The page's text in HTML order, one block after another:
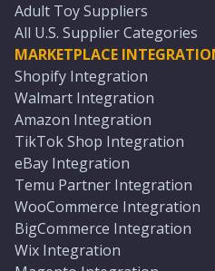
Adult Toy Suppliers
All U.S. Supplier Categories
MARKETPLACE
Shopify Integration
Walmart Integration
Amazon Integration
TikTok Shop Integration
eBay Integration
Temu Partner Integration
WooCommerce Integration
BigCommerce Integration
Wix Integration